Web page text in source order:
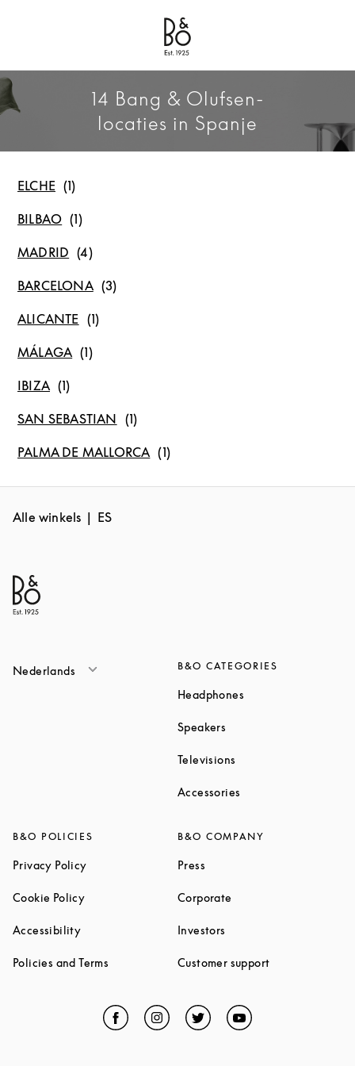
Bang & Olufsen - Exist to Create
Link Opens in New Tab
14 Bang & Olufsen-
locaties in Spanje
ELCHE
BILBAO
MADRID
BARCELONA
ALICANTE
MÁLAGA
IBIZA
SAN SEBASTIAN
PALMA DE MALLORCA
Alle winkels ES
Nederlands B&O CATEGORIES
Headphones
Speakers
Televisions
Accessories
B&O POLICIES
Privacy PolicyLink Opens in New Tab
Cookie PolicyLink Opens in New Tab
AccessibilityLink Opens in New Tab
Policies and Terms Link Opens in New Tab
B&O COMPANY
Press
Corporate
Investors
Customer supportLink Opens in
Facebook
Link Opens in New Tab
Instagram
Link Opens in New Tab
TwitterLink Opens in New Tab
YouTubeLink Opens in